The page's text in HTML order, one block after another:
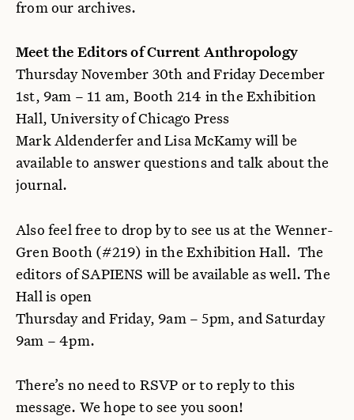
from our archives.
Meet the Editors of Current Anthropology
Thursday November 30th and Friday December
1st, 9am – 11 am, Booth 214 in the Exhibition
Hall, University of Chicago Press
Mark Aldenderfer and Lisa McKamy will be
available to answer questions and talk about the
journal.
Also feel free to drop by to see us at the Wenner-
Gren Booth (#219) in the Exhibition Hall. The
editors of SAPIENS will be available as well. The
Hall is open
Thursday and Friday, 9am – 5pm, and Saturday
9am – 4pm.
There’s no need to RSVP or to reply to this
message. We hope to see you soon!